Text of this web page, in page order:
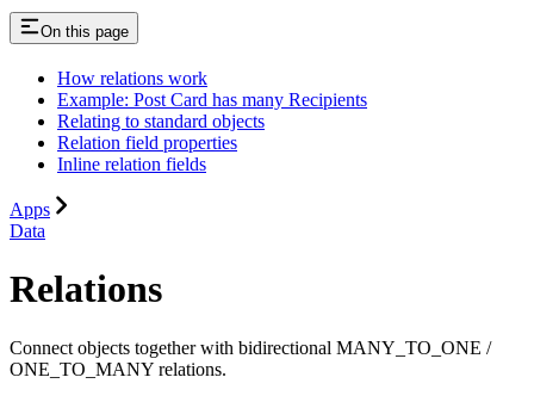
On this page
How relations work
Example: Post Card has many Recipients
Relating to standard objects
Relation field properties
Inline relation fields
Apps
Data
Relations
Connect objects together with bidirectional MANY_TO_ONE /
ONE_TO_MANY relations.